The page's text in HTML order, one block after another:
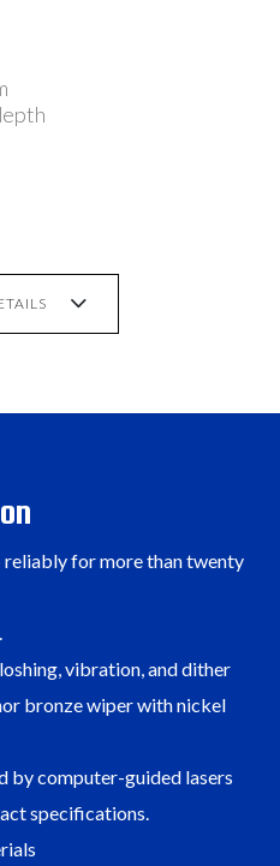
reliably for more than twenty
vibration, and dither
bronze wiper with nickel
by computer-guided lasers
specifications.